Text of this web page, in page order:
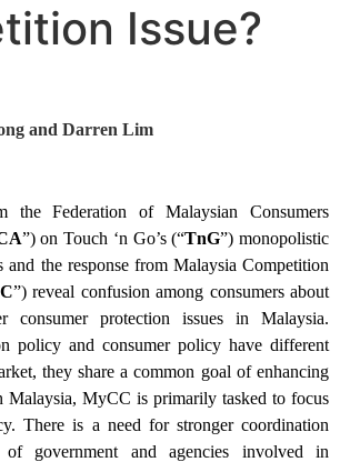
Issue?
and Darren Lim
the Federation of Malaysian Consumers
”) on Touch ‘n Go’s (“TnG”) monopolistic
and the response from Malaysia Competition
”) reveal confusion among consumers about
consumer protection issues in Malaysia.
policy and consumer policy have different
they share a common goal of enhancing
Malaysia, MyCC is primarily tasked to focus
There is a need for stronger coordination
government and agencies involved in